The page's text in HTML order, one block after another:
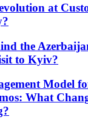
at
the
to Kyiv?
Model
What